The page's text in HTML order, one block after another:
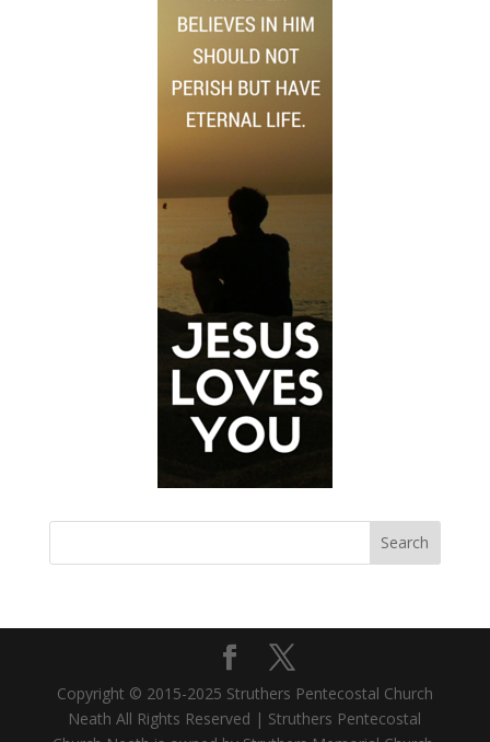
Copyright © 2015-2025 Struthers Pentecostal Church
Neath All Rights Reserved | Struthers Pentecostal